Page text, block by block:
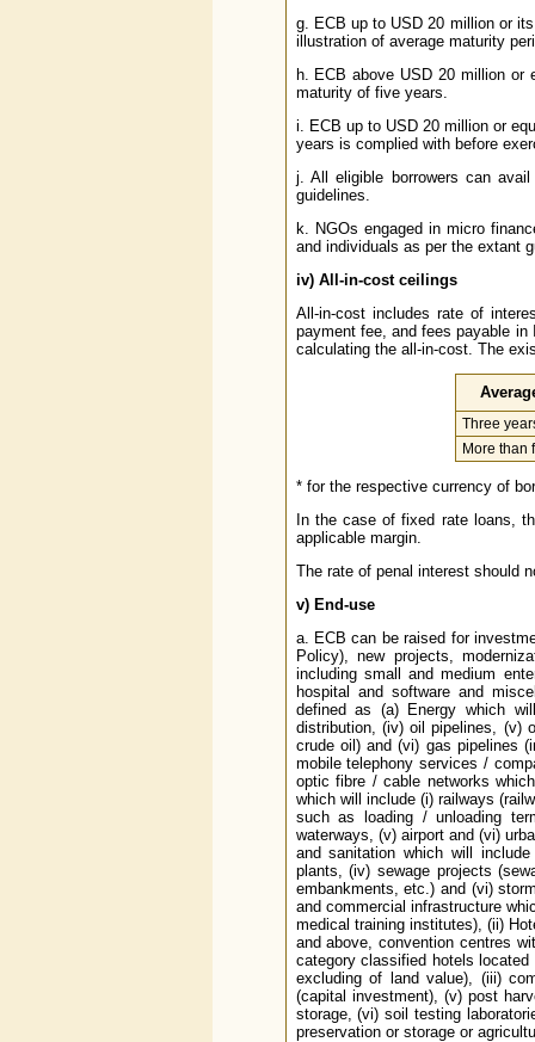
g. ECB up to USD 20 million or
illustration of average maturity
h. ECB above USD 20 million or
maturity of five years.
i. ECB up to USD 20 million or
years is complied with before
j. All eligible borrowers can
guidelines.
k. NGOs engaged in micro
and individuals as per the extant
iv) All-in-cost ceilings
All-in-cost includes rate of
payment fee, and fees payable
calculating the all-in-cost. The
Three
More than
* for the respective currency of
In the case of fixed rate loans,
applicable margin.
The rate of penal interest should
v) End-use
a. ECB can be raised for
Policy), new projects,
including small and medium
hospital and software and
defined as (a) Energy which
distribution, (iv) oil pipelines, (v)
crude oil) and (vi) gas pipelines
mobile telephony services /
optic fibre / cable networks
which will include (i) railways
such as loading / unloading
waterways, (v) airport and (vi)
and sanitation which will
plants, (iv) sewage projects
embankments, etc.) and (vi)
and commercial infrastructure
medical training institutes), (ii)
and above, convention centres
category classified hotels
excluding of land value), (iii)
(capital investment), (v) post
storage, (vi) soil testing
preservation or storage or